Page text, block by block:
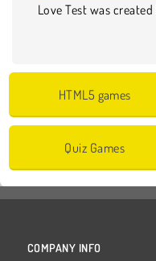
Love Test was
HTML5 games
Quiz Games
COMPANY INFO